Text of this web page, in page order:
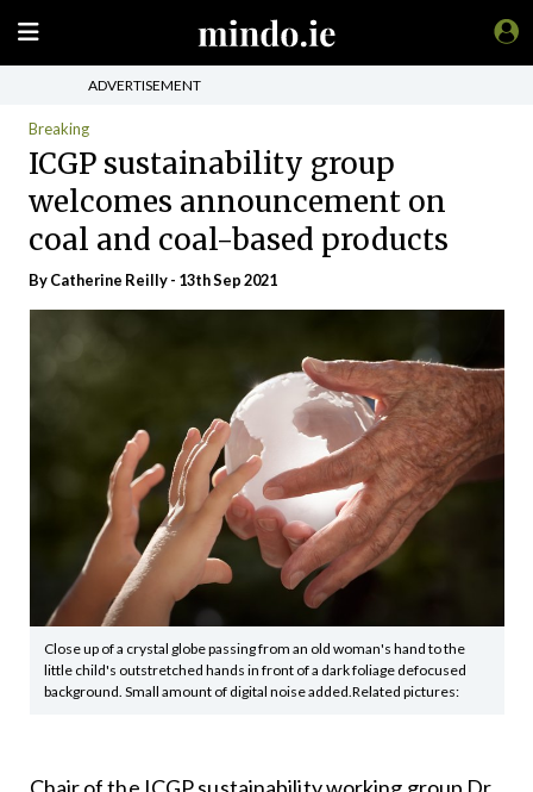
ADVERTISEMENT
Breaking
ICGP sustainability group
welcomes announcement on
coal and coal-based products
ByCatherine Reilly- 13th Sep 2021
Close up of a crystal globe passing from an old woman's hand to the
little child's outstretched hands in front of a dark foliage defocused
background. Small amount of digital noise added.Related pictures: